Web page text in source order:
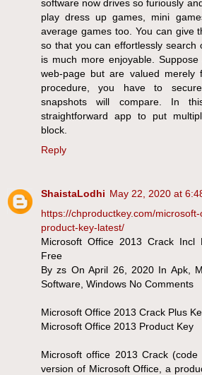
software now drives so furiously
play dress up games, mini
average games too. You can give
so that you can effortlessly search
is much more enjoyable.
web-page but are valued merely
procedure, you have to
snapshots will compare. In
straightforward app to put
block.
Reply
ShaistaLodhi May 22, 2020 at
https://chproductkey.com/
product-key-latest/
Microsoft Office 2013 Crack Incl
Free
By zs On April 26, 2020 In Apk,
Software, Windows No Comments
Microsoft Office 2013 Crack Plus
Microsoft Office 2013 Product Key
Microsoft office 2013 Crack
version of Microsoft Office, a